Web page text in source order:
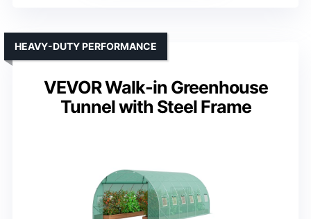
VEVOR Walk-in Greenhouse
Tunnel with Steel Frame
HEAVY-DUTY PERFORMANCE